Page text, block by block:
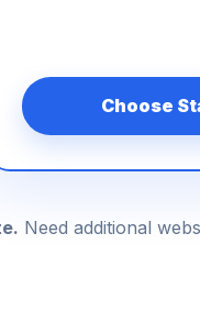
Choose
Need additional